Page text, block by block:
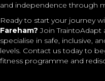
and independence through
Ready to start your journey
Fareham? Join
specialise in safe, inclusive,
levels. Contact us today to
fitness programme and